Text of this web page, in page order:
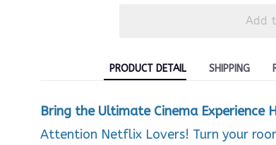
Add
PRODUCT DETAIL SHIPPING
Bring the Ultimate Cinema Experience
Attention Netflix Lovers! Turn your